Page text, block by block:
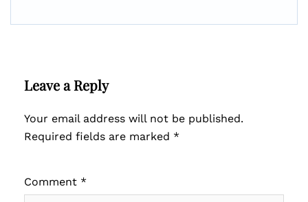
Leave a Reply
Your email address will not be published.
Required fields are marked *
Comment *